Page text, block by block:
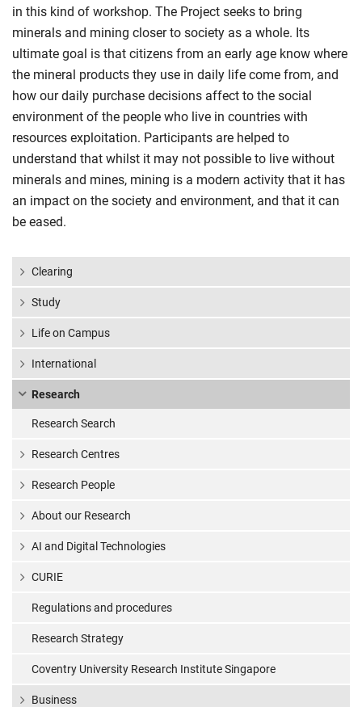
in this kind of workshop. The Project seeks to bring
minerals and mining closer to society as a whole. Its
ultimate goal is that citizens from an early age know where
the mineral products they use in daily life come from, and
how our daily purchase decisions affect to the social
environment of the people who live in countries with
resources exploitation. Participants are helped to
understand that whilst it may not possible to live without
minerals and mines, mining is a modern activity that it has
an impact on the society and environment, and that it can
be eased.
Clearing
Study
Life on Campus
International
Research
Research Search
Research Centres
Research People
About our Research
AI and Digital Technologies
CURIE
Regulations and procedures
Research Strategy
Coventry University Research Institute Singapore
Business